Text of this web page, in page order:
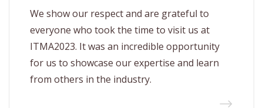
We show our respect and are grateful to
everyone who took the time to visit us at
ITMA2023. It was an incredible opportunity
for us to showcase our expertise and learn
from others in the industry.